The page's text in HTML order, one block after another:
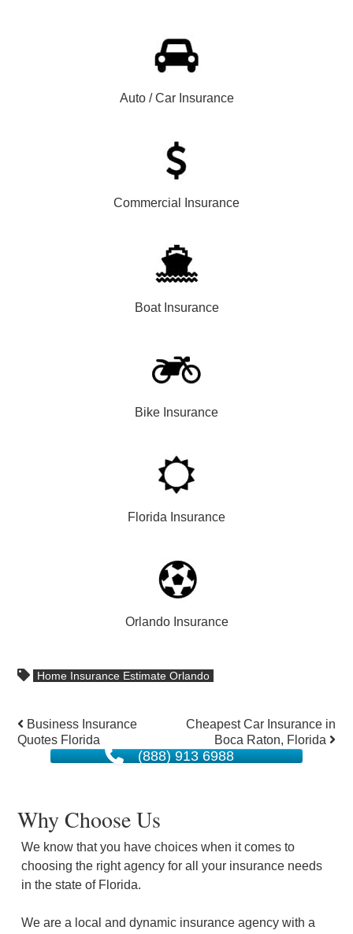
Auto / Car Insurance
Commercial Insurance
Boat Insurance
Bike Insurance
Florida Insurance
Orlando Insurance
Home Insurance Estimate Orlando
Post
navigation
Business Insurance
Quotes Florida
Cheapest Car Insurance in
Boca Raton, Florida
(888) 913 6988
Why Choose Us
We know that you have choices when it comes to
choosing the right agency for all your insurance needs
in the state of Florida.
We are a local and dynamic insurance agency with a